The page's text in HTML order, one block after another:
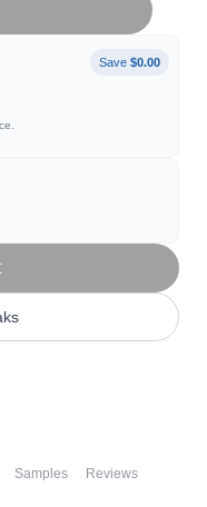
Save $0.00
Samples Reviews